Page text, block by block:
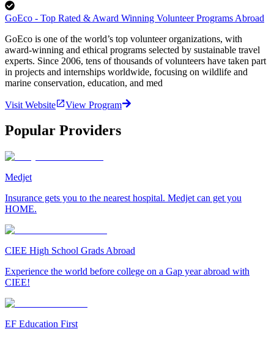
GoEco - Top Rated & Award Winning Volunteer Programs Abroad
GoEco is one of the world’s top volunteer organizations, with
award-winning and ethical programs selected by sustainable travel
experts. Since 2006, tens of thousands of volunteers have taken part
in projects and internships worldwide, focusing on wildlife and
marine conservation, education, and med
Visit Website View Program
Popular Providers
Medjet
Insurance gets you to the nearest hospital. Medjet can get you
HOME.
CIEE High School Grads Abroad
Experience the world before college on a Gap year abroad with
CIEE!
EF Education First